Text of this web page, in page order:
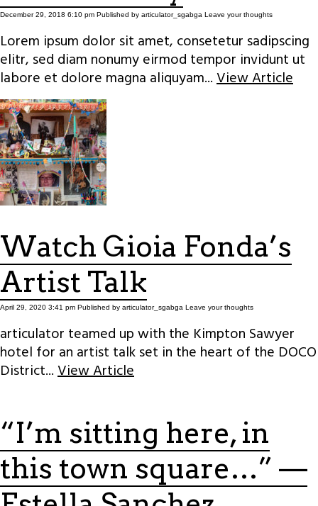
December 29, 2018 6:10 pm Published by articulator_sgabga Leave your thoughts
Lorem ipsum dolor sit amet, consetetur sadipscing
elitr, sed diam nonumy eirmod tempor invidunt ut
labore et dolore magna aliquyam...View Article
Watch Gioia Fonda’s
Artist Talk
April 29, 2020 3:41 pm Published by articulator_sgabga Leave your thoughts
articulator teamed up with the Kimpton Sawyer
hotel for an artist talk set in the heart of the DOCO
District...View Article
“I’m sitting here, in
this town square…” —